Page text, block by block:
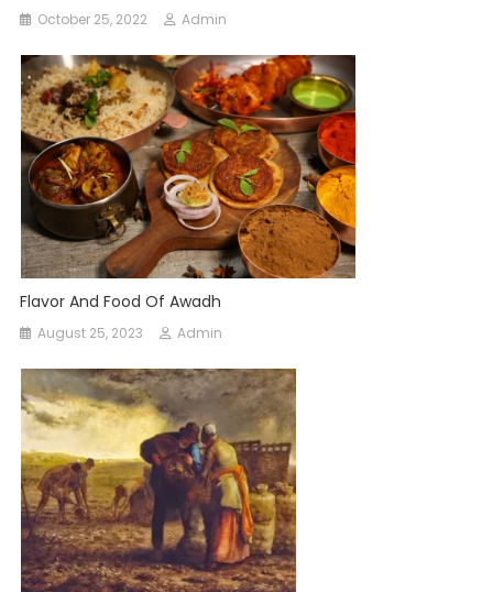
October 25, 2022 Admin
Flavor And Food Of Awadh
August 25, 2023 Admin